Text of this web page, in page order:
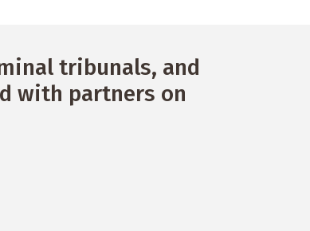
tribunals, and
with partners on